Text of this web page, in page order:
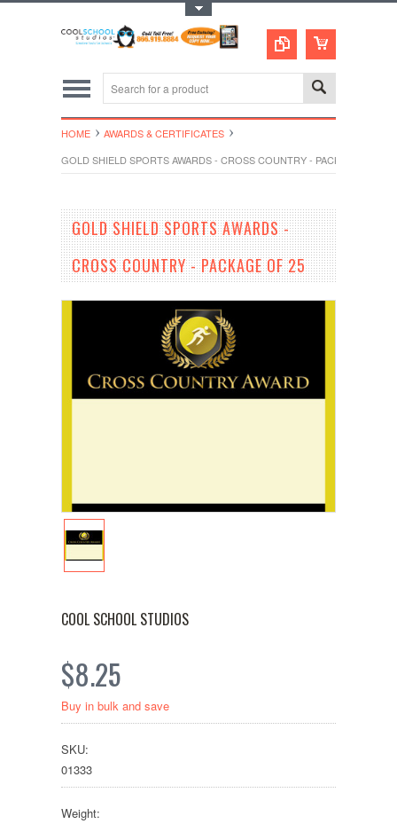
HOME
AWARDS & CERTIFICATES
GOLD SHIELD SPORTS AWARDS - CROSS COUNTRY - PACKAGE OF 25
GOLD SHIELD SPORTS AWARDS -
CROSS COUNTRY - PACKAGE OF 25
COOL SCHOOL STUDIOS
$8.25
Buy in bulk and save
SKU:
01333
Weight: